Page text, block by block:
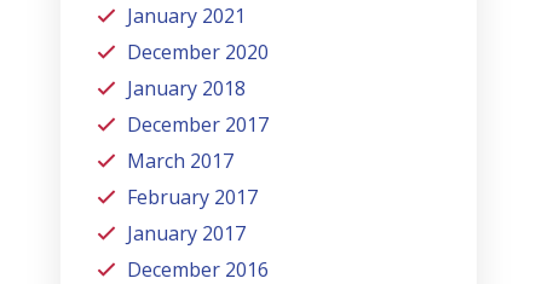
January 2021
December 2020
January 2018
December 2017
March 2017
February 2017
January 2017
December 2016